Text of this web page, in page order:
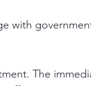
with
The